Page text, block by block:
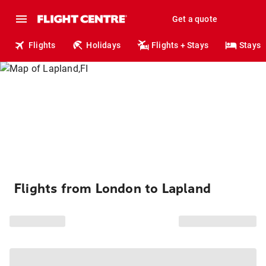
Get a quote
Flights Holidays Flights + Stays Stays
Flights from London to Lapland